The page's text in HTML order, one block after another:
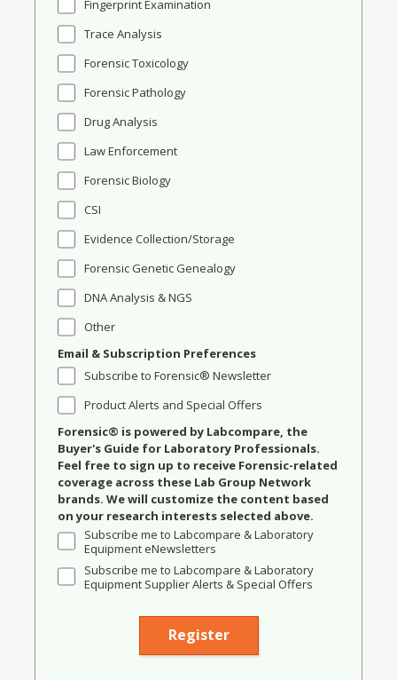
Fingerprint Examination
Trace Analysis
Forensic Toxicology
Forensic Pathology
Drug Analysis
Law Enforcement
Forensic Biology
CSI
Evidence Collection/Storage
Forensic Genetic Genealogy
DNA Analysis & NGS
Other
Email & Subscription Preferences
Subscribe to Forensic® Newsletter
Product Alerts and Special Offers
Forensic® is powered by Labcompare, the
Buyer's Guide for Laboratory Professionals.
Feel free to sign up to receive Forensic-related
coverage across these Lab Group Network
brands. We will customize the content based
on your research interests selected above.
Subscribe me to Labcompare & Laboratory
Equipment eNewsletters
Subscribe me to Labcompare & Laboratory
Equipment Supplier Alerts & Special Offers